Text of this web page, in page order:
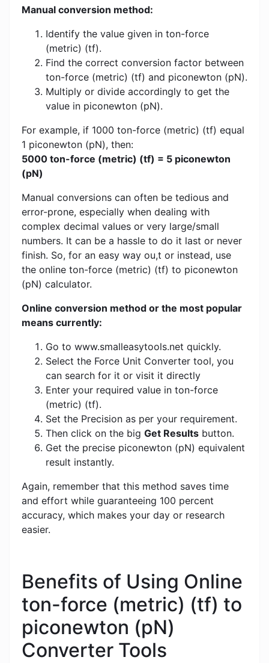
Manual conversion method:
Identify the value given in ton-force
(metric) (tf).
Find the correct conversion factor between
ton-force (metric) (tf) and piconewton (pN).
Multiply or divide accordingly to get the
value in piconewton (pN).
For example, if 1000 ton-force (metric) (tf) equal
1 piconewton (pN), then:
5000 ton-force (metric) (tf) = 5 piconewton
(pN)
Manual conversions can often be tedious and
error-prone, especially when dealing with
complex decimal values ​​or very large/small
numbers. It can be a hassle to do it last or never
finish. So, for an easy way ou,t or instead, use
the online ton-force (metric) (tf) to piconewton
(pN) calculator.
Online conversion method or the most popular
means currently:
Go to www.smalleasytools.net quickly.
Select the Force Unit Converter tool, you
can search for it or visit it directly
Enter your required value in ton-force
(metric) (tf).
Set the Precision as per your requirement.
Then click on the big Get Results button.
Get the precise piconewton (pN) equivalent
result instantly.
Again, remember that this method saves time
and effort while guaranteeing 100 percent
accuracy, which makes your day or research
easier.
Benefits of Using Online
ton-force (metric) (tf) to
piconewton (pN)
Converter Tools